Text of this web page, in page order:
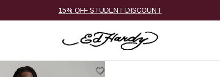
15% OFF STUDENT DISCOUNT